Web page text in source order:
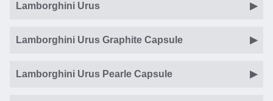
Lamborghini Urus
Lamborghini Urus Graphite Capsule
Lamborghini Urus Pearle Capsule